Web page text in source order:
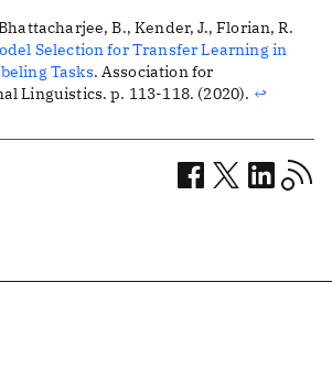
B., Kender, J., Florian, R.
Selection for Transfer Learning in
Tasks.Association for
Linguistics. p. 113-118. (2020). ↩